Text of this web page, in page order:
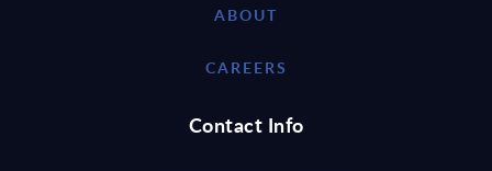
ABOUT
CAREERS
Contact Info